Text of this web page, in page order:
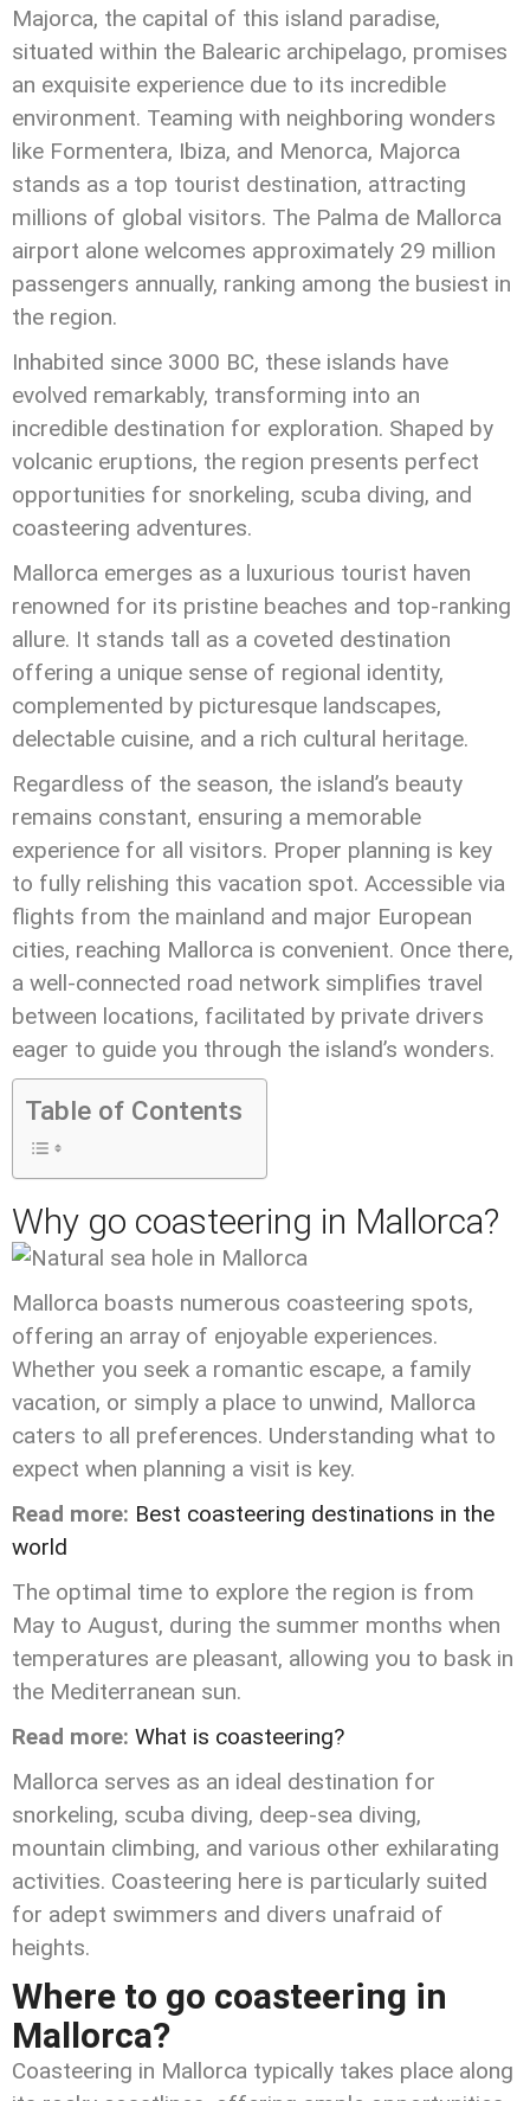
Majorca, the capital of this island paradise,
situated within the Balearic archipelago, promises
an exquisite experience due to its incredible
environment. Teaming with neighboring wonders
like Formentera, Ibiza, and Menorca, Majorca
stands as a top tourist destination, attracting
millions of global visitors. The Palma de Mallorca
airport alone welcomes approximately 29 million
passengers annually, ranking among the busiest in
the region.
Inhabited since 3000 BC, these islands have
evolved remarkably, transforming into an
incredible destination for exploration. Shaped by
volcanic eruptions, the region presents perfect
opportunities for snorkeling, scuba diving, and
coasteering adventures.
Mallorca emerges as a luxurious tourist haven
renowned for its pristine beaches and top-ranking
allure. It stands tall as a coveted destination
offering a unique sense of regional identity,
complemented by picturesque landscapes,
delectable cuisine, and a rich cultural heritage.
Regardless of the season, the island’s beauty
remains constant, ensuring a memorable
experience for all visitors. Proper planning is key
to fully relishing this vacation spot. Accessible via
flights from the mainland and major European
cities, reaching Mallorca is convenient. Once there,
a well-connected road network simplifies travel
between locations, facilitated by private drivers
eager to guide you through the island’s wonders.
Table of Contents
Why go coasteering in Mallorca?
Mallorca boasts numerous coasteering spots,
offering an array of enjoyable experiences.
Whether you seek a romantic escape, a family
vacation, or simply a place to unwind, Mallorca
caters to all preferences. Understanding what to
expect when planning a visit is key.
Read more: Best coasteering destinations in the
world
The optimal time to explore the region is from
May to August, during the summer months when
temperatures are pleasant, allowing you to bask in
the Mediterranean sun.
Read more: What is coasteering?
Mallorca serves as an ideal destination for
snorkeling, scuba diving, deep-sea diving,
mountain climbing, and various other exhilarating
activities. Coasteering here is particularly suited
for adept swimmers and divers unafraid of
heights.
Where to go coasteering in
Mallorca?
Coasteering in Mallorca typically takes place along